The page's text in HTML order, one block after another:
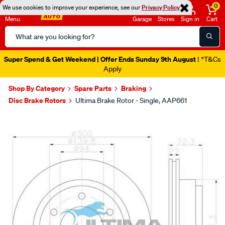
We use cookies to improve your experience, see ourPrivacy Policy
Menu
Search
Catalog
Garage Stores Sign in
0
Cart
Super Spend & Get Weekend | Offer Ends Sunday 9th August | *T&Cs
Apply
Shop By Category Spare Parts
Braking
Disc Brake Rotors
Ultima Brake Rotor - Single, AAP661